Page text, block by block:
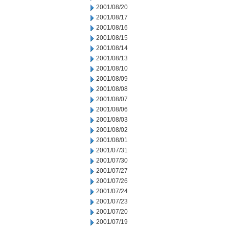
2001/08/20
2001/08/17
2001/08/16
2001/08/15
2001/08/14
2001/08/13
2001/08/10
2001/08/09
2001/08/08
2001/08/07
2001/08/06
2001/08/03
2001/08/02
2001/08/01
2001/07/31
2001/07/30
2001/07/27
2001/07/26
2001/07/24
2001/07/23
2001/07/20
2001/07/19